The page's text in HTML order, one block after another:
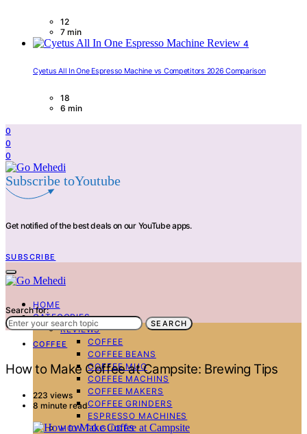
12
7 min
4
Cyetus All In One Espresso Machine vs Competitors 2026 Comparison
18
6 min
0
0
0
Subscribe toYoutube
Get notified of the best deals on our YouTube apps.
SUBSCRIBE
HOME
CATEGORIES
REVIEWS
COFFEE
COFFEE BEANS
COFFEE MUG
COFFEE MACHINS
COFFEE MAKERS
COFFEE GRINDERS
ESPRESSO MACHINES
HOW TO GUIDES
Search for:
SEARCH
COFFEE
How to Make Coffee at Campsite: Brewing Tips
223 views
8 minute read